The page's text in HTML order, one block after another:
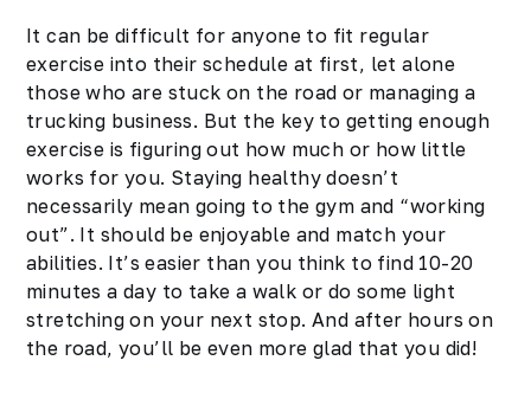
It can be difficult for anyone to fit regular
exercise into their schedule at first, let alone
those who are stuck on the road or managing a
trucking business. But the key to getting enough
exercise is figuring out how much or how little
works for you. Staying healthy doesn’t
necessarily mean going to the gym and “working
out”. It should be enjoyable and match your
abilities. It’s easier than you think to find 10-20
minutes a day to take a walk or do some light
stretching on your next stop. And after hours on
the road, you’ll be even more glad that you did!